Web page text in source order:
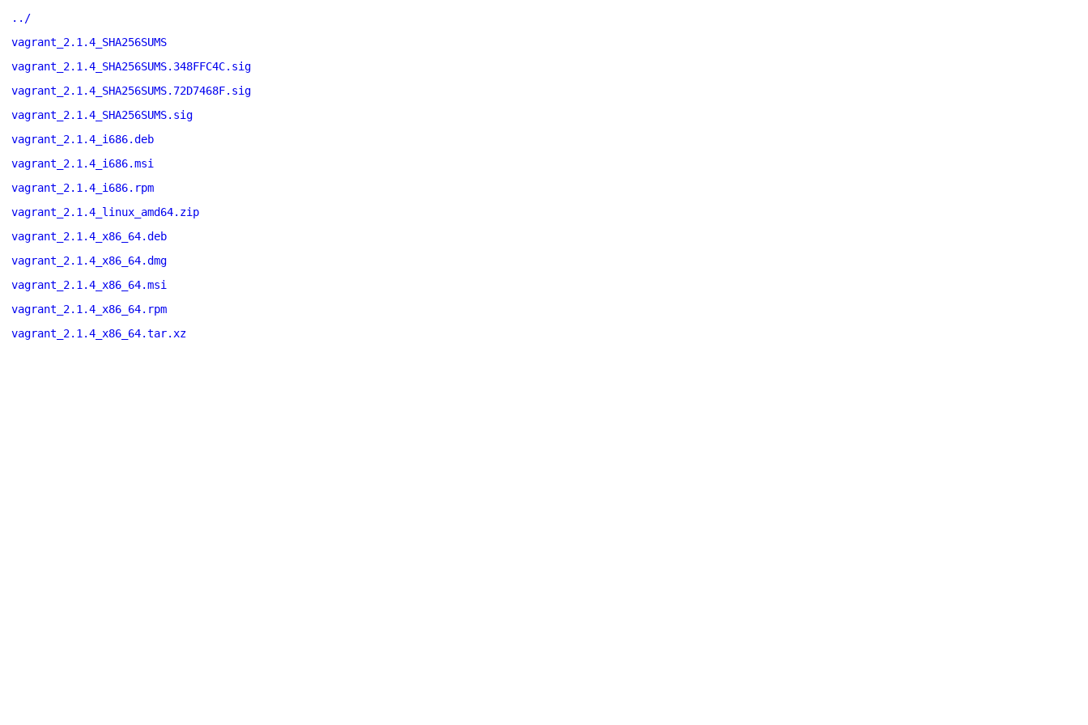
../
vagrant_2.1.4_SHA256SUMS
vagrant_2.1.4_SHA256SUMS.348FFC4C.sig
vagrant_2.1.4_SHA256SUMS.72D7468F.sig
vagrant_2.1.4_SHA256SUMS.sig
vagrant_2.1.4_i686.deb
vagrant_2.1.4_i686.msi
vagrant_2.1.4_i686.rpm
vagrant_2.1.4_linux_amd64.zip
vagrant_2.1.4_x86_64.deb
vagrant_2.1.4_x86_64.dmg
vagrant_2.1.4_x86_64.msi
vagrant_2.1.4_x86_64.rpm
vagrant_2.1.4_x86_64.tar.xz